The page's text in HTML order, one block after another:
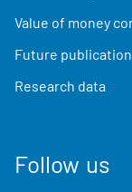
Value of money
Future
Research data
Follow us